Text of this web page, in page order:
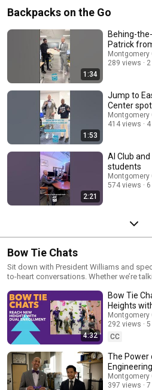
Backpacks on the Go
1:34
Behing-
Patrick
Montgomery
289 views
1:53
Jump to
Center
Montgomery
414 views
2:21
AI Club
students
Montgomery
574 views
Bow Tie Chats
Sit down with President Williams and
to-heart conversations. Whether we’re
ordinary. Think of it as your VIP pass to
tie or personal expression—where
4:32
Bow Tie
Heights
Montgomery
292 views
CC
The Power
Montgomery
397 views